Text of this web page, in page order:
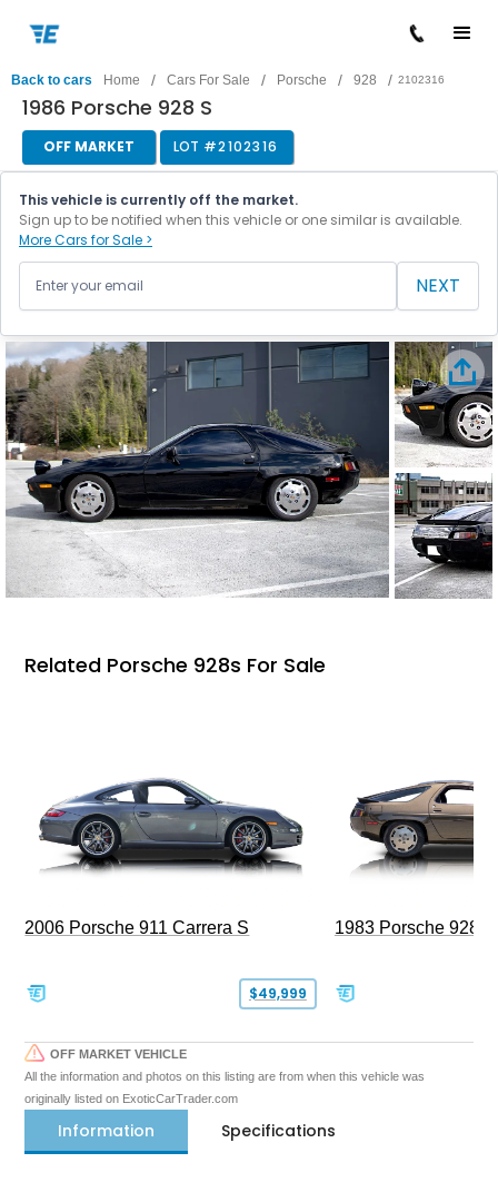
Back to cars Home / Cars For Sale / Porsche / 928 / 2102316
1986 Porsche 928 S
OFF MARKET LOT #2102316
This vehicle is currently off the market.
Sign up to be notified when this vehicle or one similar is available.
More Cars for Sale >
NEXT
Related Porsche 928s For Sale
2006 Porsche 911 Carrera S
$49,999
1983 Porsche 928 S
OFF MARKET VEHICLE
All the information and photos on this listing are from when this vehicle was
originally listed on ExoticCarTrader.com
Information Specifications